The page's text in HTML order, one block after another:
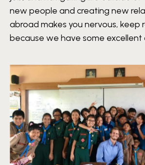
new people and creating new
abroad makes you nervous, keep
because we have some excellent